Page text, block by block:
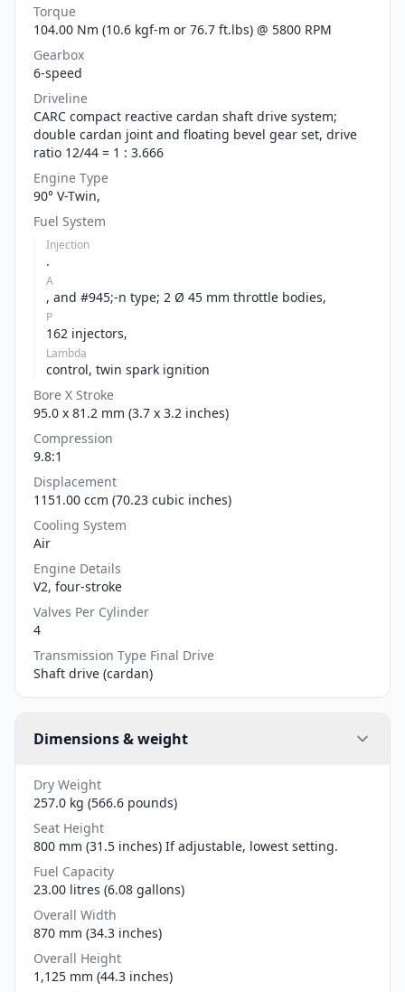
Torque
104.00 Nm (10.6 kgf-m or 76.7 ft.lbs) @ 5800 RPM
Gearbox
6-speed
Driveline
CARC compact reactive cardan shaft drive system;
double cardan joint and floating bevel gear set, drive
ratio 12/44 = 1 : 3.666
Engine Type
90° V-Twin,
Fuel System
Injection
.
A
, and #945;-n type; 2 Ø 45 mm throttle bodies,
P
162 injectors,
Lambda
control, twin spark ignition
Bore X Stroke
95.0 x 81.2 mm (3.7 x 3.2 inches)
Compression
9.8:1
Displacement
1151.00 ccm (70.23 cubic inches)
Cooling System
Air
Engine Details
V2, four-stroke
Valves Per Cylinder
4
Transmission Type Final Drive
Shaft drive (cardan)
Dimensions & weight
Dry Weight
257.0 kg (566.6 pounds)
Seat Height
800 mm (31.5 inches) If adjustable, lowest setting.
Fuel Capacity
23.00 litres (6.08 gallons)
Overall Width
870 mm (34.3 inches)
Overall Height
1,125 mm (44.3 inches)